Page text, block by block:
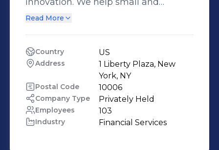
medium-sized businesses access
revenue-based financing, through our
intuitive financial platform. By
leveraging proprietary AI decisioning
and a curated network of lender
partners, Fundwell delivers
transparent funding options that
Read More
Country US
Address
1 Liberty Plaza, New
York, NY
Postal Code 10006
Company Type Privately Held
Employees 103
Industry Financial Services